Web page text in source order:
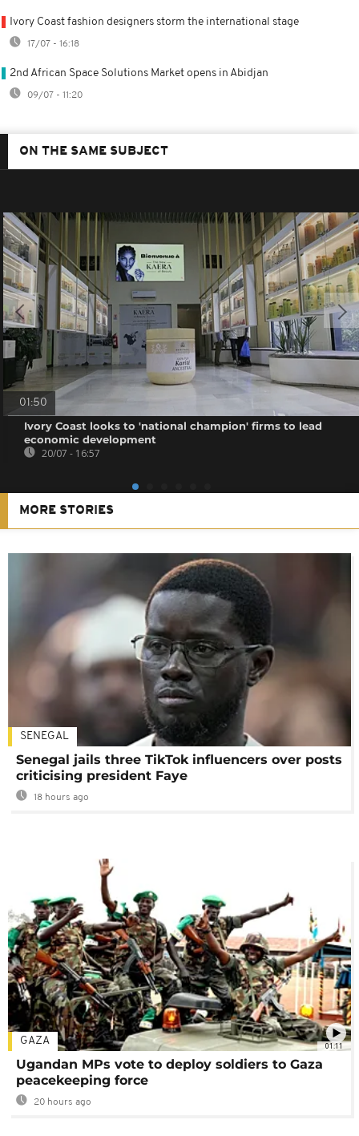
Ivory Coast fashion designers storm the international stage
17/07 - 16:18
2nd African Space Solutions Market opens in Abidjan
09/07 - 11:20
ON THE SAME SUBJECT
01:50
Ivory Coast looks to 'national champion' firms to lead
economic development
20/07 - 16:57
MORE STORIES
SENEGAL
Senegal jails three TikTok influencers over posts
criticising president Faye
18 hours ago
01:11
GAZA
Ugandan MPs vote to deploy soldiers to Gaza
peacekeeping force
20 hours ago